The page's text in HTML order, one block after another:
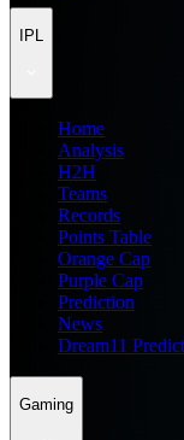
IPL
Home
Analysis
H2H
Teams
Records
Points Table
Orange Cap
Purple Cap
Prediction
News
Dream11
Gaming